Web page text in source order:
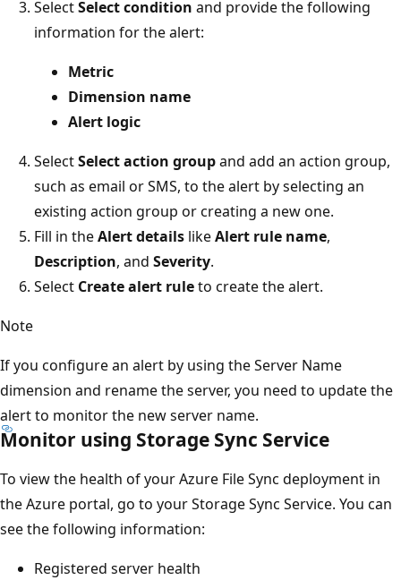
SelectSelect condition and provide the following
information for the alert:
Metric
Dimension name
Alert logic
SelectSelect action groupand add an action group,
such as email or SMS, to the alert by selecting an
existing action group or creating a new one.
Fill in theAlert details likeAlert rule name,
Description, and Severity.
Select Create alert ruleto create the alert.
Note
If you configure an alert by using the Server Name
dimension and rename the server, you need to update the
alert to monitor the new server name.
Monitor using Storage Sync Service
To view the health of your Azure File Sync deployment in
the Azure portal, go to your Storage Sync Service. You can
see the following information:
Registered server health